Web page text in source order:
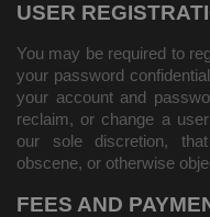
USER
You may be required to
your password
your account and
reclaim, or change a
our sole discretion,
obscene, or otherwise
FEES AND